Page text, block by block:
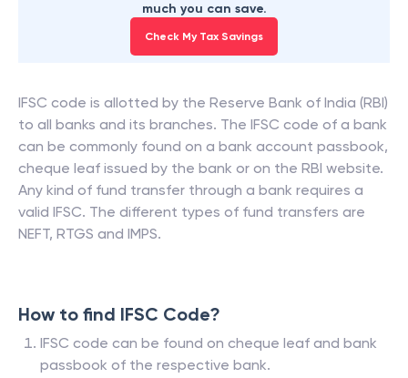
much you can save.
Check My Tax Savings
IFSC code is allotted by the Reserve Bank of India (RBI)
to all banks and its branches. The IFSC code of a bank
can be commonly found on a bank account passbook,
cheque leaf issued by the bank or on the RBI website.
Any kind of fund transfer through a bank requires a
valid IFSC. The different types of fund transfers are
NEFT, RTGS and IMPS.
How to find IFSC Code?
IFSC code can be found on cheque leaf and bank
passbook of the respective bank.